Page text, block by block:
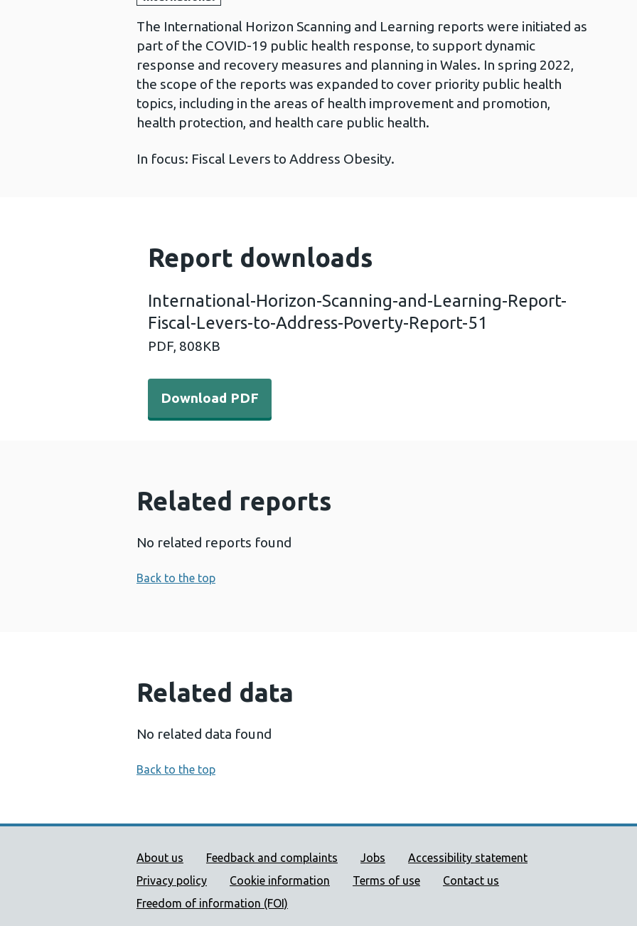
The International Horizon Scanning and Learning reports were initiated as
part of the COVID-19 public health response, to support dynamic
response and recovery measures and planning in Wales. In spring 2022,
the scope of the reports was expanded to cover priority public health
topics, including in the areas of health improvement and promotion,
health protection, and health care public health.
In focus: Fiscal Levers to Address Obesity.
Report downloads
International-Horizon-Scanning-and-Learning-Report-
Fiscal-Levers-to-Address-Poverty-Report-51
PDF, 808KB
Download PDF - International-Horizon-Scanning-and-Learning-Report-Fiscal-
Download PDF
Related reports
No related reports found
Back to the top
Related data
No related data found
Back to the top
Public Health Wales Support links
About us Feedback and complaints Jobs
Accessibility statement
Privacy policy
Cookie information Terms of use
Contact us
Freedom of information (FOI)